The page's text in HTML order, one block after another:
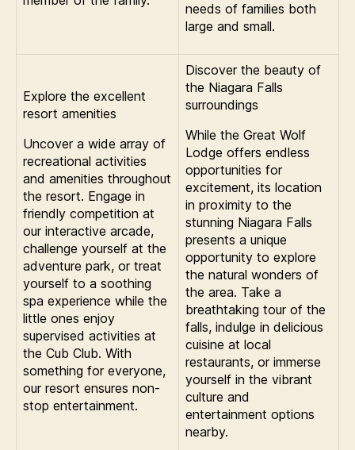
needs of families both
large and small.
Explore the excellent
resort amenities
Uncover a wide array of
recreational activities
and amenities throughout
the resort. Engage in
friendly competition at
our interactive arcade,
challenge yourself at the
adventure park, or treat
yourself to a soothing
spa experience while the
little ones enjoy
supervised activities at
the Cub Club. With
something for everyone,
our resort ensures non-
stop entertainment.
Discover the beauty of
the Niagara Falls
surroundings
While the Great Wolf
Lodge offers endless
opportunities for
excitement, its location
in proximity to the
stunning Niagara Falls
presents a unique
opportunity to explore
the natural wonders of
the area. Take a
breathtaking tour of the
falls, indulge in delicious
cuisine at local
restaurants, or immerse
yourself in the vibrant
culture and
entertainment options
nearby.